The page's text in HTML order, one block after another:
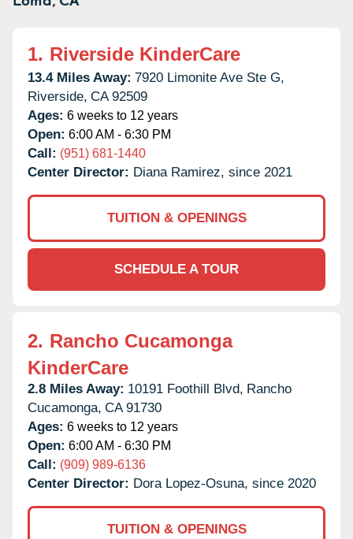
1. Riverside KinderCare
13.4 Miles Away: 7920 Limonite Ave Ste G,
Riverside, CA 92509
Ages: 6 weeks to 12 years
Open: 6:00 AM - 6:30 PM
Call: (951) 681-1440
Center Director: Diana Ramirez, since 2021
TUITION & OPENINGS
SCHEDULE A TOUR
2. Rancho Cucamonga
KinderCare
2.8 Miles Away: 10191 Foothill Blvd, Rancho
Cucamonga, CA 91730
Ages: 6 weeks to 12 years
Open: 6:00 AM - 6:30 PM
Call: (909) 989-6136
Center Director: Dora Lopez-Osuna, since 2020
TUITION & OPENINGS